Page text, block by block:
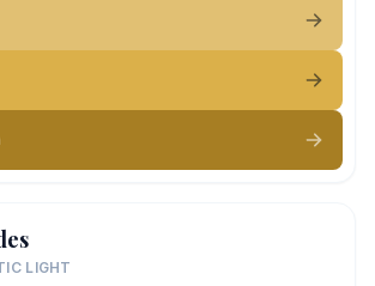
LIGHT